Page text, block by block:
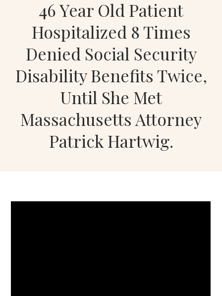
46 Year Old Patient
Hospitalized 8 Times
Denied Social Security
Disability Benefits Twice,
Until She Met
Massachusetts Attorney
Patrick Hartwig.